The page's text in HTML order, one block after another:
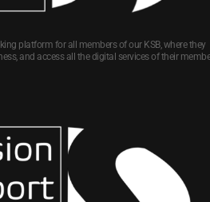
platform for all members of our KSB, where they
and access all the digital services of their